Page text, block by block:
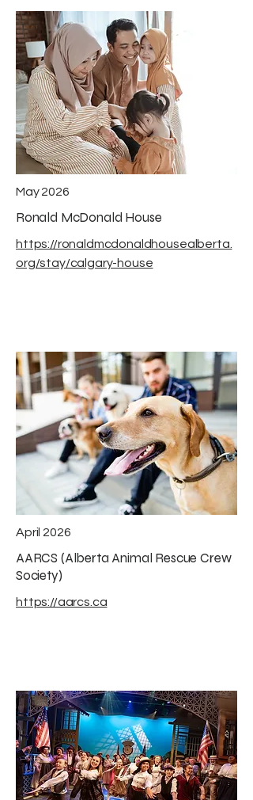
May 2026
Ronald McDonald House
https://ronaldmcdonaldhousealberta.
org/stay/calgary-house
April 2026
AARCS (Alberta Animal Rescue Crew
Society)
https://aarcs.ca